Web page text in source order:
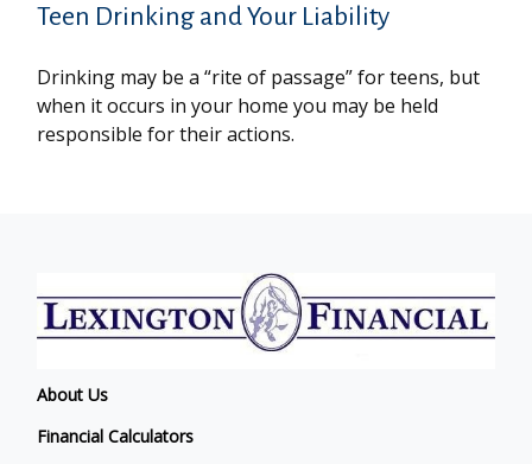
Teen Drinking and Your Liability
Drinking may be a “rite of passage” for teens, but
when it occurs in your home you may be held
responsible for their actions.
About Us
Financial Calculators